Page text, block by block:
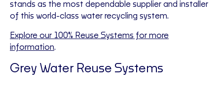
stands as the most dependable supplier and installer
of this world-class water recycling system.
Explore our 100% Reuse Systems for more
information.
Grey Water Reuse Systems